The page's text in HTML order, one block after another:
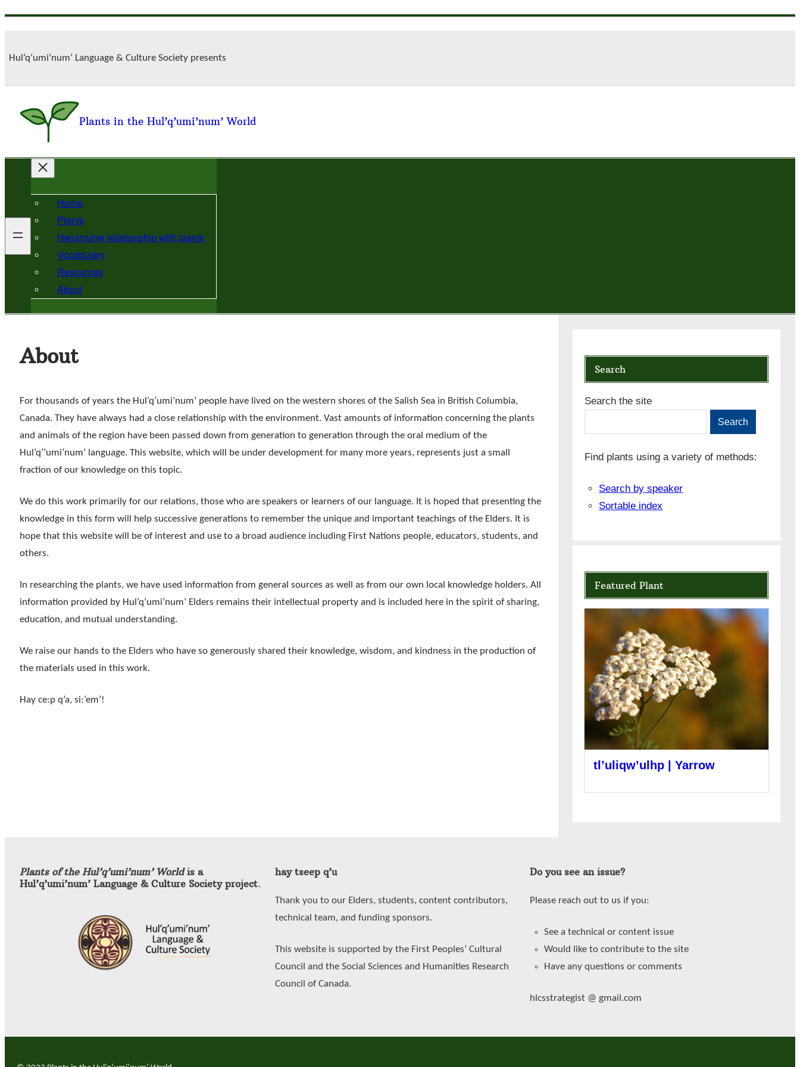
content
Hul’q’umi’num’ Language & Culture Society presents
Plants in the Hul’q’umi’num’ World
Home
Plants
Hwulmuhw relationship with plants
Vocabulary
Resources
About
About
For thousands of years the Hul’q’umi’num’ people have lived on the western shores of the Salish Sea in British Columbia,
Canada. They have always had a close relationship with the environment. Vast amounts of information concerning the plants
and animals of the region have been passed down from generation to generation through the oral medium of the
Hul’q’’umi’num’ language. This website, which will be under development for many more years, represents just a small
fraction of our knowledge on this topic.
We do this work primarily for our relations, those who are speakers or learners of our language. It is hoped that presenting the
knowledge in this form will help successive generations to remember the unique and important teachings of the Elders. It is
hope that this website will be of interest and use to a broad audience including First Nations people, educators, students, and
others.
In researching the plants, we have used information from general sources as well as from our own local knowledge holders. All
information provided by Hul’q’umi’num’ Elders remains their intellectual property and is included here in the spirit of sharing,
education, and mutual understanding.
We raise our hands to the Elders who have so generously shared their knowledge, wisdom, and kindness in the production of
the materials used in this work.
Hay ce:p q’a, si:’em’!
Search
Search the site
Search
Find plants using a variety of methods:
Search by speaker
Sortable index
Featured Plant
tl’uliqw’ulhp | Yarrow
Plants of the Hul’q’umi’num’ Worldis a
Hul’q’umi’num’ Language & Culture Society project.
hay tseep q’u
Thank you to our Elders, students, content contributors,
technical team, and funding sponsors.
This website is supported by the First Peoples’ Cultural
Council and the Social Sciences and Humanities Research
Council of Canada.
Do you see an issue?
Please reach out to us if you:
See a technical or content issue
Would like to contribute to the site
Have any questions or comments
hlcsstrategist @ gmail.com